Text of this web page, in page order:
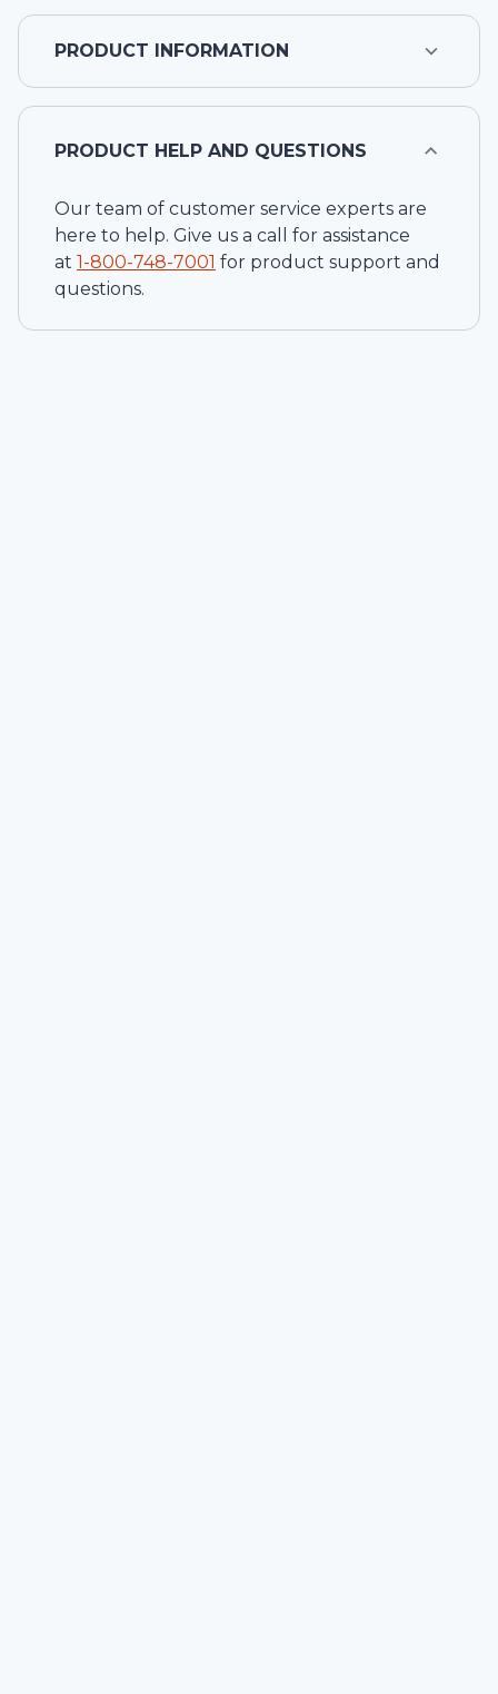
PRODUCT INFORMATION
PRODUCT HELP AND QUESTIONS
Our team of customer service experts are
here to help. Give us a call for assistance
at 1-800-748-7001 for product support and
questions.